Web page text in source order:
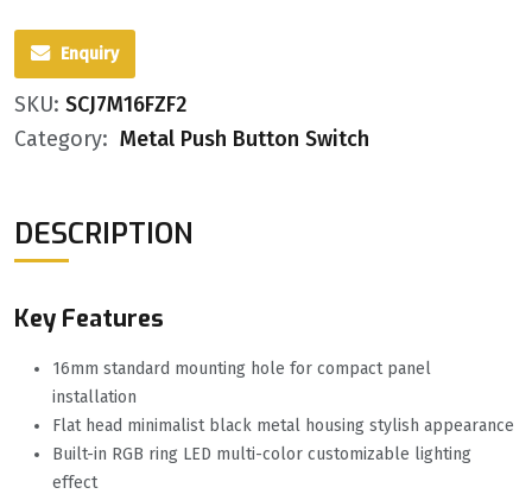
Enquiry
SKU: SCJ7M16FZF2
Category: Metal Push Button Switch
DESCRIPTION
Key Features
16mm standard mounting hole for compact panel
installation
Flat head minimalist black metal housing stylish appearance
Built-in RGB ring LED multi-color customizable lighting
effect